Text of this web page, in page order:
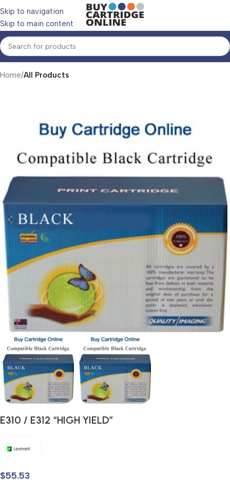
Skip to navigation
Skip to main content
Home All Products
E310 / E312 “HIGH YIELD”
$55.53